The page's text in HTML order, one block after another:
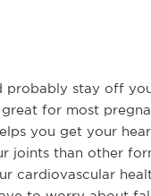
probably stay off
for most
you get your
joints than other
cardiovascular